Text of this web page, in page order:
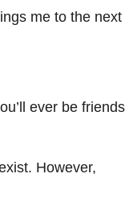
me to the next
ever be friends
However,